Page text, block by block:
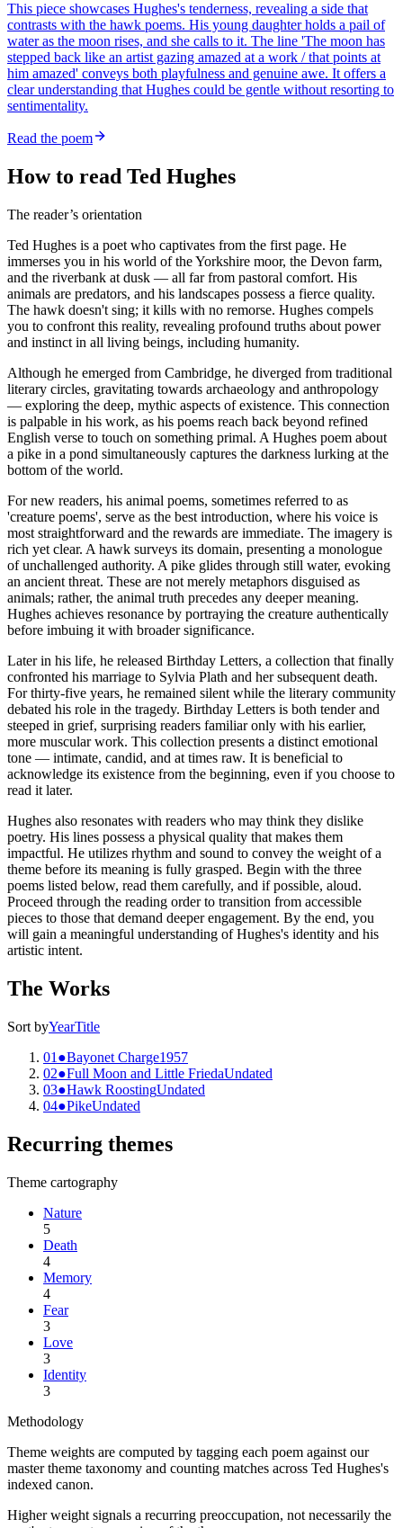
This piece showcases Hughes's tenderness, revealing a side that
contrasts with the hawk poems. His young daughter holds a pail of
water as the moon rises, and she calls to it. The line 'The moon has
stepped back like an artist gazing amazed at a work / that points at
him amazed' conveys both playfulness and genuine awe. It offers a
clear understanding that Hughes could be gentle without resorting to
sentimentality.
Read the poem
How to read Ted Hughes
The reader’s orientation
Ted Hughes is a poet who captivates from the first page. He
immerses you in his world of the Yorkshire moor, the Devon farm,
and the riverbank at dusk — all far from pastoral comfort. His
animals are predators, and his landscapes possess a fierce quality.
The hawk doesn't sing; it kills with no remorse. Hughes compels
you to confront this reality, revealing profound truths about power
and instinct in all living beings, including humanity.
Although he emerged from Cambridge, he diverged from traditional
literary circles, gravitating towards archaeology and anthropology
— exploring the deep, mythic aspects of existence. This connection
is palpable in his work, as his poems reach back beyond refined
English verse to touch on something primal. A Hughes poem about
a pike in a pond simultaneously captures the darkness lurking at the
bottom of the world.
For new readers, his animal poems, sometimes referred to as
'creature poems', serve as the best introduction, where his voice is
most straightforward and the rewards are immediate. The imagery is
rich yet clear. A hawk surveys its domain, presenting a monologue
of unchallenged authority. A pike glides through still water, evoking
an ancient threat. These are not merely metaphors disguised as
animals; rather, the animal truth precedes any deeper meaning.
Hughes achieves resonance by portraying the creature authentically
before imbuing it with broader significance.
Later in his life, he released Birthday Letters, a collection that finally
confronted his marriage to Sylvia Plath and her subsequent death.
For thirty-five years, he remained silent while the literary community
debated his role in the tragedy. Birthday Letters is both tender and
steeped in grief, surprising readers familiar only with his earlier,
more muscular work. This collection presents a distinct emotional
tone — intimate, candid, and at times raw. It is beneficial to
acknowledge its existence from the beginning, even if you choose to
read it later.
Hughes also resonates with readers who may think they dislike
poetry. His lines possess a physical quality that makes them
impactful. He utilizes rhythm and sound to convey the weight of a
theme before its meaning is fully grasped. Begin with the three
poems listed below, read them carefully, and if possible, aloud.
Proceed through the reading order to transition from accessible
pieces to those that demand deeper engagement. By the end, you
will gain a meaningful understanding of Hughes's identity and his
artistic intent.
The Works
Sort byYearTitle
01 ●Bayonet Charge1957
02●Full Moon and Little FriedaUndated
03●Hawk RoostingUndated
04●PikeUndated
Recurring themes
Theme cartography
Nature
5
Death
4
Memory
4
Fear
3
Love
3
Identity
3
Methodology
Theme weights are computed by tagging each poem against our
master theme taxonomy and counting matches across Ted Hughes's
indexed canon.
Higher weight signals a recurring preoccupation, not necessarily the